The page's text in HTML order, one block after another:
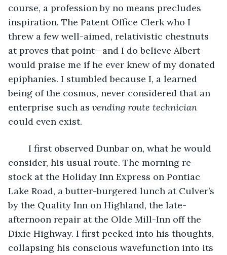
course, a profession by no means precludes
inspiration. The Patent Office Clerk who I
threw a few well-aimed, relativistic chestnuts
at proves that point—and I do believe Albert
would praise me if he ever knew of my donated
epiphanies. I stumbled because I, a learned
being of the cosmos, never considered that an
enterprise such as vending route technician
could even exist.
consider, his usual route. The morning re-
stock at the Holiday Inn Express on Pontiac
Lake Road, a butter-burgered lunch at Culver’s
by the Quality Inn on Highland, the late-
afternoon repair at the Olde Mill-Inn off the
Dixie Highway. I first peeked into his thoughts,
collapsing his conscious wavefunction into its